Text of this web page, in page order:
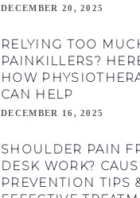
DECEMBER 20, 2025
RELYING TOO
PAINKILLERS?
HOW
CAN HELP
DECEMBER 16, 2025
SHOULDER PAIN
DESK WORK?
PREVENTION TIPS